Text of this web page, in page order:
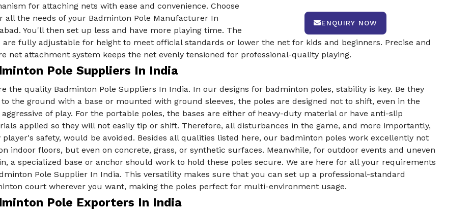
ENQUIRY NOW
for attaching nets with ease and convenience. Choose
all the needs of your Badminton Pole Manufacturer In
You'll then set up less and have more playing time. The
are fully adjustable for height to meet official standards or lower the net for kids and beginners. Precise and
net attachment system keeps the net evenly tensioned for professional-quality playing.
Pole Suppliers In India
the quality Badminton Pole Suppliers In India. In our designs for badminton poles, stability is key. Be they
the ground with a base or mounted with ground sleeves, the poles are designed not to shift, even in the
of play. For the portable poles, the bases are either of heavy-duty material or have anti-slip
applied so they will not easily tip or shift. Therefore, all disturbances in the game, and more importantly,
player's safety, would be avoided. Besides all qualities listed here, our badminton poles work excellently not
indoor floors, but even on concrete, grass, or synthetic surfaces. Meanwhile, for outdoor events and uneven
a specialized base or anchor should work to hold these poles secure. We are here for all your requirements
Pole Supplier In India. This versatility makes sure that you can set up a professional-standard
court wherever you want, making the poles perfect for multi-environment usage.
Pole Exporters In India